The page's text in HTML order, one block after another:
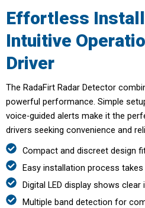
Effortless
Intuitive
Driver
The RadaFirt Radar Detector
powerful performance. Simple
voice-guided alerts make it the
drivers seeking convenience and
Compact and discreet design
Easy installation process
Digital LED display shows
Multiple band detection for